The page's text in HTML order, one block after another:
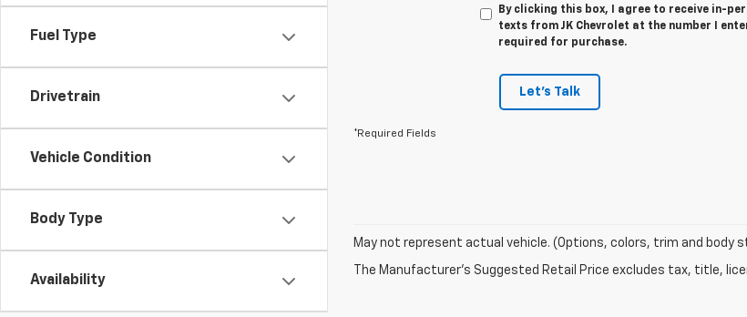
Fuel Type
Drivetrain
Vehicle Condition
Body Type
Availability
By clicking this box, I agree to receive in-
texts from JK Chevrolet at the number I
required for purchase.
Let's Talk
*Required Fields
May not represent actual vehicle. (Options, colors, trim and body
The Manufacturer's Suggested Retail Price excludes tax, title,